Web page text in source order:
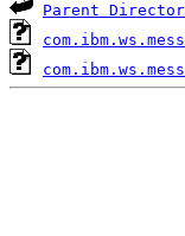
Parent